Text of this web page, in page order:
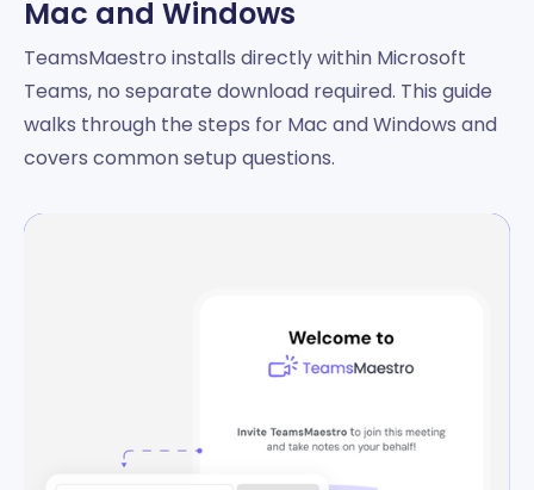
Mac and Windows
TeamsMaestro installs directly within Microsoft
Teams, no separate download required. This guide
walks through the steps for Mac and Windows and
covers common setup questions.